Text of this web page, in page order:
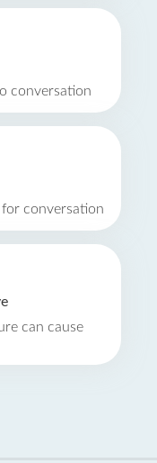
conversation
for conversation
can cause